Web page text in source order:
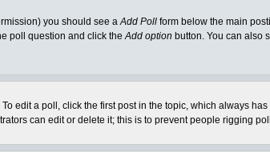
you should see aAdd Poll form below the main
poll question and click theAdd option button. You can also
edit a poll, click the first post in the topic, which always
can edit or delete it; this is to prevent people rigging